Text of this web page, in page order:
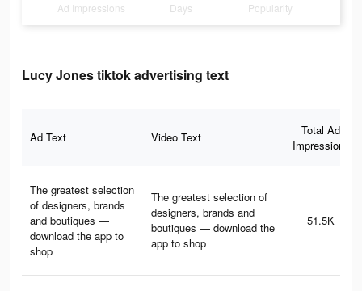
Ad Impressions Days Popularity
Lucy Jones tiktok advertising text
Ad Text Video Text
Total Ad
Impressions
The greatest selection
of designers, brands
and boutiques —
download the app to
shop
The greatest selection of
designers, brands and
boutiques — download the
app to shop
51.5K